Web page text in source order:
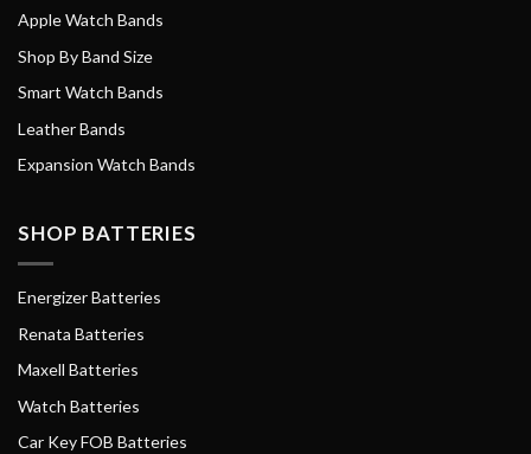
Apple Watch Bands
Shop By Band Size
Smart Watch Bands
Leather Bands
Expansion Watch Bands
SHOP BATTERIES
Energizer Batteries
Renata Batteries
Maxell Batteries
Watch Batteries
Car Key FOB Batteries